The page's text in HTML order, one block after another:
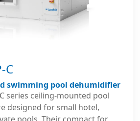
C
swimming pool dehumidifier
series ceiling-mounted pool
designed for small hotel,